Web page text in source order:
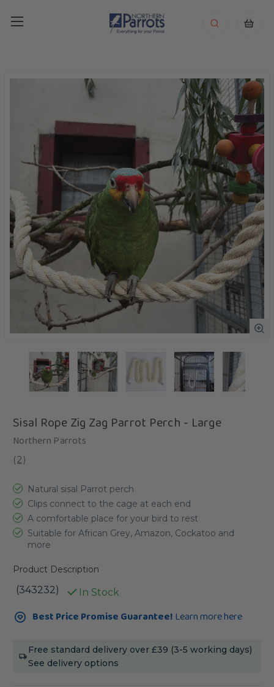
Sisal Rope Zig Zag Parrot Perch - Large
Northern Parrots
(2)
Natural sisal Parrot perch
Clips connect to the cage at each end
A comfortable place for your bird to rest
Suitable for African Grey, Amazon, Cockatoo and
more
Product Description
(343232) In Stock
Current
Stock:Best Price Promise Guarantee! Learn more here
Free standard delivery over £39 (3-5 working days)
See delivery options